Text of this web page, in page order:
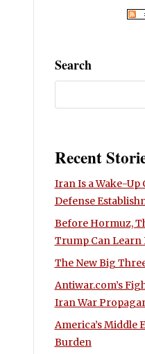
Search
Recent
Iran Is a Wake-Up
Defense
Before Hormuz,
Trump Can Learn
The New Big
Antiwar.com’s
Iran War
America’s Middle
Burden